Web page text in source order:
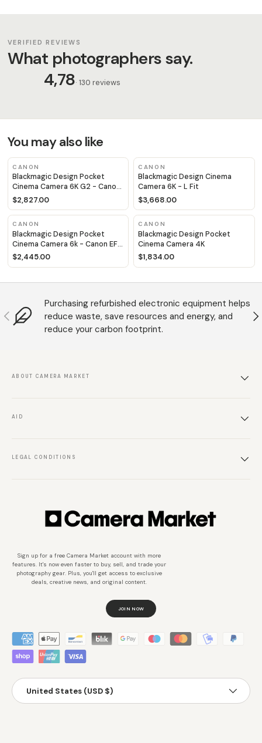
VERIFIED REVIEWS
What photographers say.
4,78· 130 reviews
You may also like
CANON
Blackmagic Design Pocket
Cinema Camera 6K G2 - Canon
EF Fit
$2,827.00
CANON
Blackmagic Design Cinema
Camera 6K - L Fit
$3,668.00
CANON
Blackmagic Design Pocket
Cinema Camera 6k - Canon EF
fit
$2,445.00
CANON
Blackmagic Design Pocket
Cinema Camera 4K
$1,834.00
Anterior
Purchasing refurbished electronic equipment helps
reduce waste, save resources and energy, and
reduce your carbon footprint.
ABOUT CAMERA MARKET
AID
LEGAL CONDITIONS
Sign up for a free Camera Market account with more
features. It's now even faster to buy, sell, and trade your
photography gear. Plus, you'll get access to exclusive
deals, creative news, and original content.
JOIN NOW
Métodos de pago aceptados
País/Región
United States (USD $)